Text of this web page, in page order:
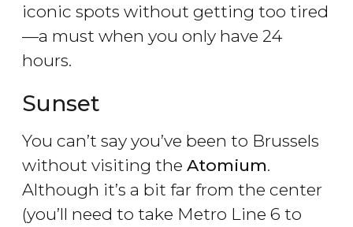
iconic spots without getting too tired
—a must when you only have 24
hours.
Sunset
You can’t say you’ve been to Brussels
without visiting the Atomium.
Although it’s a bit far from the center
(you’ll need to take Metro Line 6 to